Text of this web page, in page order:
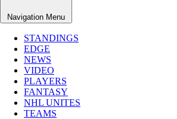
Navigation Menu
STANDINGS
EDGE
NEWS
VIDEO
PLAYERS
FANTASY
NHL UNITES
TEAMS